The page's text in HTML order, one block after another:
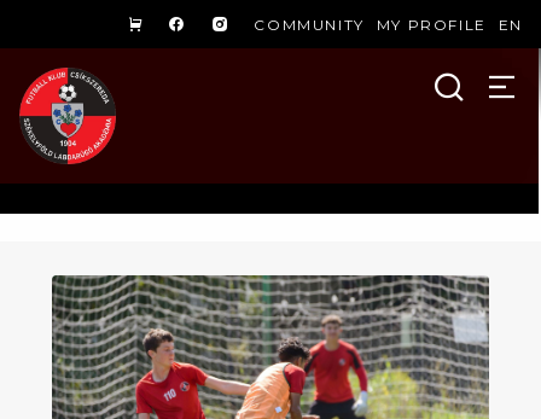
COMMUNITY MY PROFILE EN